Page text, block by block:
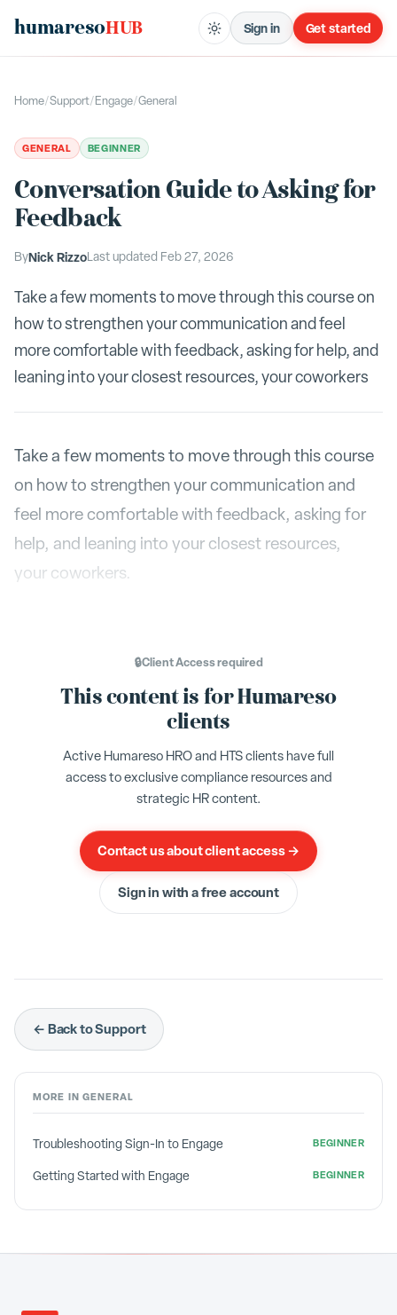
humaresoHUB Sign in Get started
Home/Support/Engage/General
GENERAL BEGINNER
Conversation Guide to Asking for
Feedback
ByNick RizzoLast updated Feb 27, 2026
Take a few moments to move through this course on
how to strengthen your communication and feel
more comfortable with feedback, asking for help, and
leaning into your closest resources, your coworkers
Take a few moments to move through this course
on how to strengthen your communication and
feel more comfortable with feedback, asking for
help, and leaning into your closest resources,
your coworkers.
🔒Client Accessrequired
This content is for Humareso
clients
Active Humareso HRO and HTS clients have full
access to exclusive compliance resources and
strategic HR content.
Contact us about client access →
Sign in with a free account
← Back to Support
MORE IN GENERAL
Troubleshooting Sign-In to Engage BEGINNER
Getting Started with Engage BEGINNER